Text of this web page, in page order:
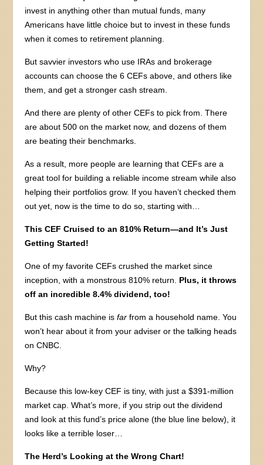
invest in anything other than mutual funds, many
Americans have little choice but to invest in these funds
when it comes to retirement planning.
But savvier investors who use IRAs and brokerage
accounts can choose the 6 CEFs above, and others like
them, and get a stronger cash stream.
And there are plenty of other CEFs to pick from. There
are about 500 on the market now, and dozens of them
are beating their benchmarks.
As a result, more people are learning that CEFs are a
great tool for building a reliable income stream while also
helping their portfolios grow. If you haven’t checked them
out yet, now is the time to do so, starting with…
This CEF Cruised to an 810% Return—and It’s Just
Getting Started!
One of my favorite CEFs crushed the market since
inception, with a monstrous 810% return. Plus, it throws
off an incredible 8.4% dividend, too!
But this cash machine isfar from a household name. You
won’t hear about it from your adviser or the talking heads
on CNBC.
Why?
Because this low-key CEF is tiny, with just a $391-million
market cap. What’s more, if you strip out the dividend
and look at this fund’s price alone (the blue line below), it
looks like a terrible loser…
The Herd’s Looking at the Wrong Chart!